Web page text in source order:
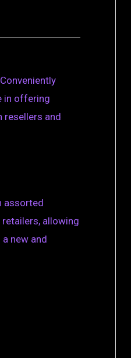
in offering
resellers and
assorted
allowing
new and